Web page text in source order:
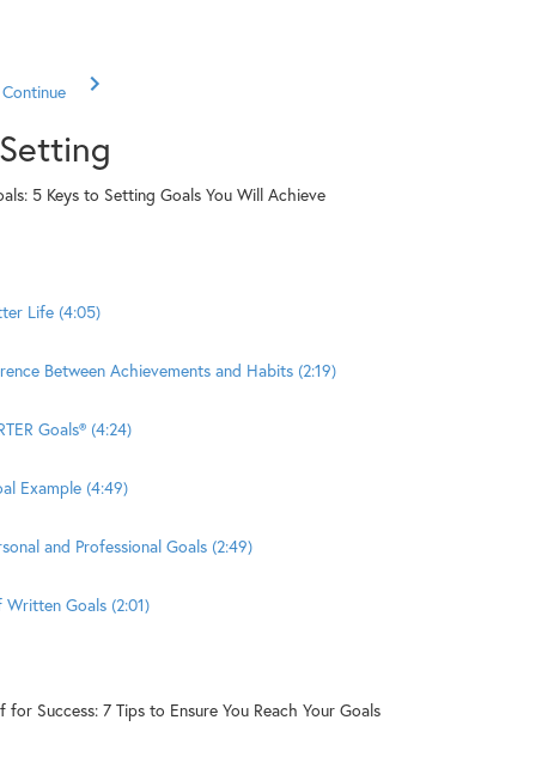
5 Keys to Setting Goals You Will Achieve
Life (4:05)
Between Achievements and Habits (2:19)
Goals® (4:24)
Example (4:49)
and Professional Goals (2:49)
Written Goals (2:01)
for Success: 7 Tips to Ensure You Reach Your Goals